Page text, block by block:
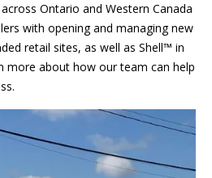
Ontario and Western Canada
with opening and managing new
retail sites, as well as Shell™ in
more about how our team can help